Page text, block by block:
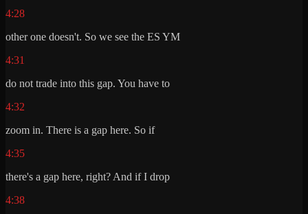
4:28
other one doesn't. So we see the ES YM
4:31
do not trade into this gap. You have to
4:32
zoom in. There is a gap here. So if
4:35
there's a gap here, right? And if I drop
4:38